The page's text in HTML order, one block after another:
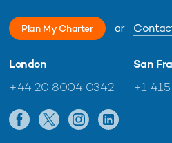
Plan My Charter or
London
+44 20 8004 0342
San
+1